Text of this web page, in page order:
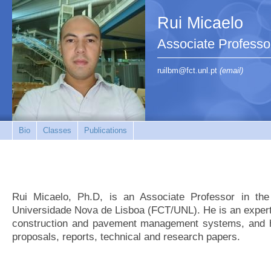
Rui Micaelo
Associate
ruilbm@fct.unl.pt (email)
Bio Classes Publications
Rui Micaelo, Ph.D, is an Associate Professor in
Universidade Nova de Lisboa (FCT/UNL). He is an
construction and pavement management systems,
proposals, reports, technical and research papers.